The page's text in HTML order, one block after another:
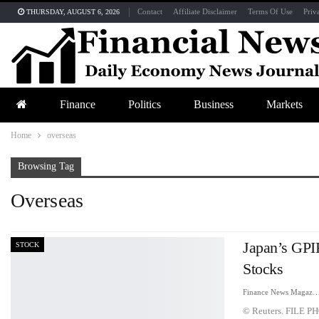
THURSDAY, AUGUST 6, 2026 Contact Affiliate Disclaimer Terms Of Use
Finance Politics Business Markets
Home overseas
Browsing Tag
Overseas
STOCK
Japan’s
Stocks
© Reuters. FILE